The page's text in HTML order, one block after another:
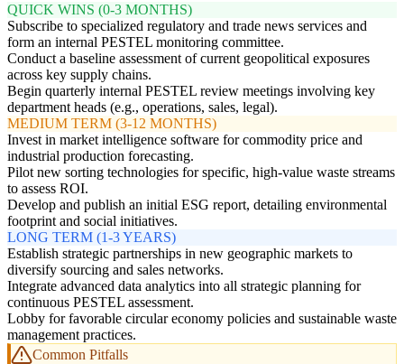
QUICK WINS (0-3 MONTHS)
Subscribe to specialized regulatory and trade news services and
form an internal PESTEL monitoring committee.
Conduct a baseline assessment of current geopolitical exposures
across key supply chains.
Begin quarterly internal PESTEL review meetings involving key
department heads (e.g., operations, sales, legal).
MEDIUM TERM (3-12 MONTHS)
Invest in market intelligence software for commodity price and
industrial production forecasting.
Pilot new sorting technologies for specific, high-value waste streams
to assess ROI.
Develop and publish an initial ESG report, detailing environmental
footprint and social initiatives.
LONG TERM (1-3 YEARS)
Establish strategic partnerships in new geographic markets to
diversify sourcing and sales networks.
Integrate advanced data analytics into all strategic planning for
continuous PESTEL assessment.
Lobby for favorable circular economy policies and sustainable waste
management practices.
Common Pitfalls